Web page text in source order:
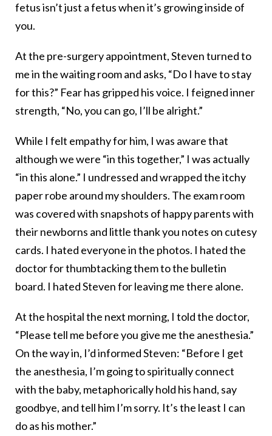
fetus isn’t just a fetus when it’s growing inside of
you.
At the pre-surgery appointment, Steven turned to
me in the waiting room and asks, “Do I have to stay
for this?” Fear has gripped his voice. I feigned inner
strength, “No, you can go, I’ll be alright.”
While I felt empathy for him, I was aware that
although we were “in this together,” I was actually
“in this alone.” I undressed and wrapped the itchy
paper robe around my shoulders. The exam room
was covered with snapshots of happy parents with
their newborns and little thank you notes on cutesy
cards. I hated everyone in the photos. I hated the
doctor for thumbtacking them to the bulletin
board. I hated Steven for leaving me there alone.
At the hospital the next morning, I told the doctor,
“Please tell me before you give me the anesthesia.”
On the way in, I’d informed Steven: “Before I get
the anesthesia, I’m going to spiritually connect
with the baby, metaphorically hold his hand, say
goodbye, and tell him I’m sorry. It’s the least I can
do as his mother.”